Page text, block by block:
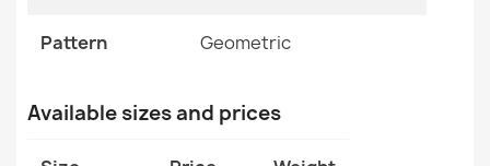
FLUX Wool Geometric Rug Beige
MPN Kabis_20855
Pattern Geometric
Available sizes and prices